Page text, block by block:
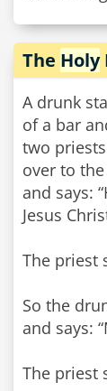
The Holy
A drunk
of a bar
two
over to
and says:
Jesus
The priest
So the
and says:
The priest